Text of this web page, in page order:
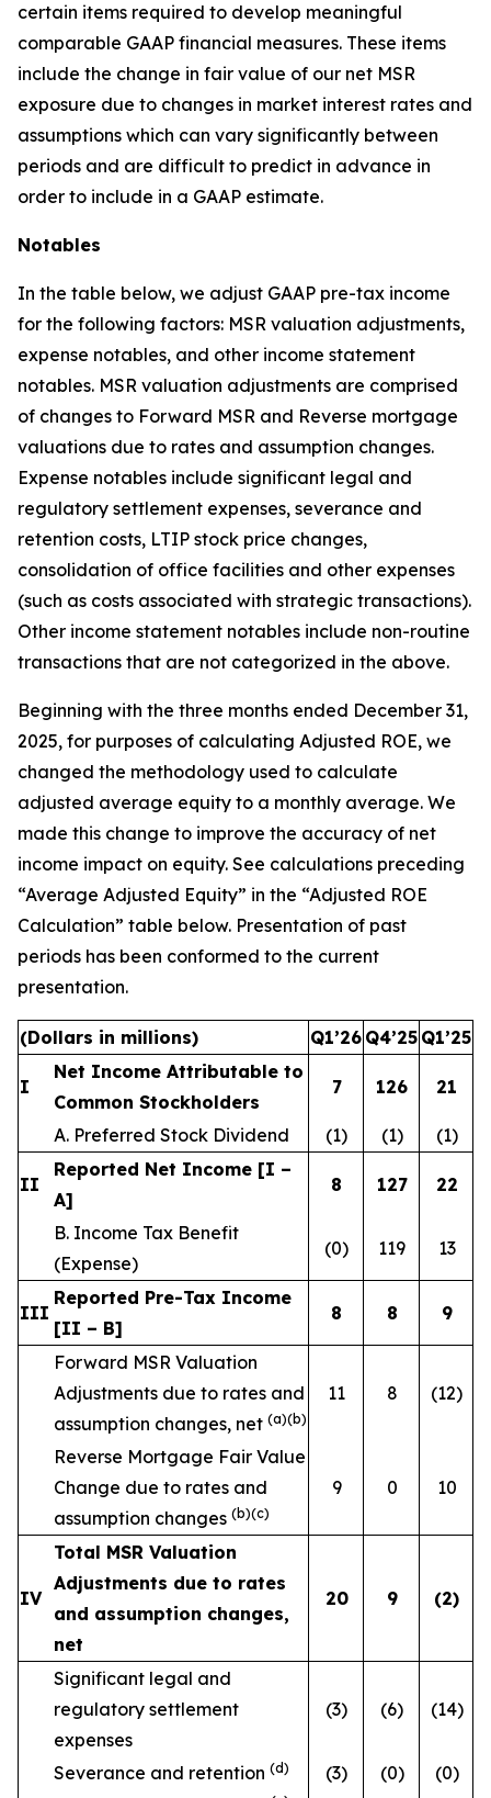
certain items required to develop meaningful
comparable GAAP financial measures. These items
include the change in fair value of our net MSR
exposure due to changes in market interest rates and
assumptions which can vary significantly between
periods and are difficult to predict in advance in
order to include in a GAAP estimate.
Notables
In the table below, we adjust GAAP pre-tax income
for the following factors: MSR valuation adjustments,
expense notables, and other income statement
notables. MSR valuation adjustments are comprised
of changes to Forward MSR and Reverse mortgage
valuations due to rates and assumption changes.
Expense notables include significant legal and
regulatory settlement expenses, severance and
retention costs, LTIP stock price changes,
consolidation of office facilities and other expenses
(such as costs associated with strategic transactions).
Other income statement notables include non-routine
transactions that are not categorized in the above.
Beginning with the three months ended December 31,
2025, for purposes of calculating Adjusted ROE, we
changed the methodology used to calculate
adjusted average equity to a monthly average. We
made this change to improve the accuracy of net
income impact on equity. See calculations preceding
“Average Adjusted Equity” in the “Adjusted ROE
Calculation” table below. Presentation of past
periods has been conformed to the current
presentation.
(Dollars in millions) Q1’26 Q4’25 Q1’25
I
Net Income Attributable to
Common Stockholders
7 126 21
A. Preferred Stock Dividend (1) (1) (1)
II
Reported Net Income [I –
A]
8 127 22
B. Income Tax Benefit
(Expense)
(0) 119 13
III
Reported Pre-Tax Income
[II – B]
8 8 9
Forward MSR Valuation
Adjustments due to rates and
assumption changes, net (a)(b)
11 8 (12)
Reverse Mortgage Fair Value
Change due to rates and
assumption changes (b)(c)
9 0 10
IV
Total MSR Valuation
Adjustments due to rates
and assumption changes,
net
20 9 (2)
Significant legal and
regulatory settlement
expenses
(3) (6) (14)
Severance and retention (d) (3) (0)
(0)